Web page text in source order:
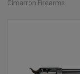
Cimarron Firearms